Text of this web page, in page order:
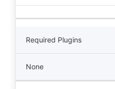
Required Plugins
None